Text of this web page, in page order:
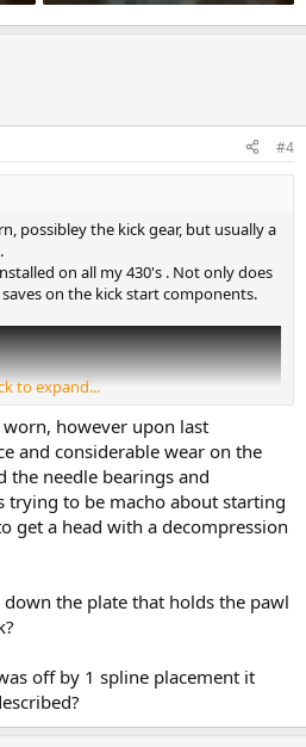
#4
possibley the kick gear, but usually a
on all my 430's . Not only does
on the kick start components.
to expand...
however upon last
and considerable wear on the
the needle bearings and
trying to be macho about starting
get a head with a decompression
the plate that holds the pawl
off by 1 spline placement it